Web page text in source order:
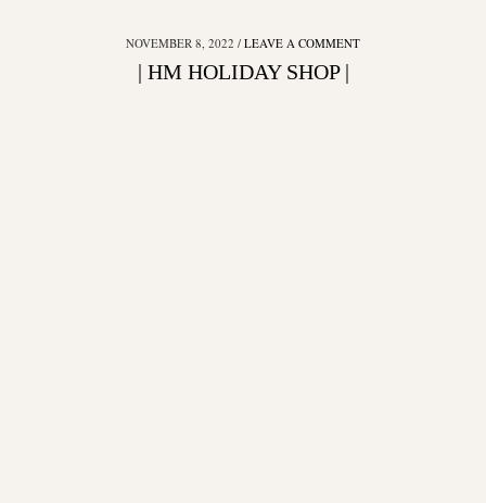
NOVEMBER 8, 2022 LEAVE A COMMENT
| HM HOLIDAY SHOP |